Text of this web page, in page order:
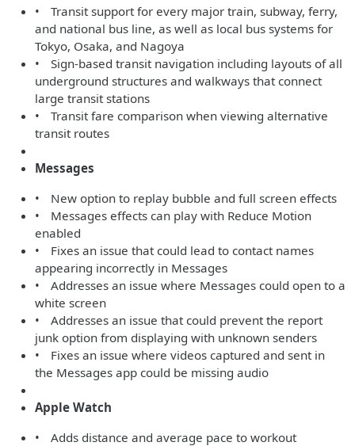
• Transit support for every major train, subway, ferry,
and national bus line, as well as local bus systems for
Tokyo, Osaka, and Nagoya
• Sign-based transit navigation including layouts of all
underground structures and walkways that connect
large transit stations
• Transit fare comparison when viewing alternative
transit routes
Messages
• New option to replay bubble and full screen effects
• Messages effects can play with Reduce Motion
enabled
• Fixes an issue that could lead to contact names
appearing incorrectly in Messages
• Addresses an issue where Messages could open to a
white screen
• Addresses an issue that could prevent the report
junk option from displaying with unknown senders
• Fixes an issue where videos captured and sent in
the Messages app could be missing audio
Apple Watch
• Adds distance and average pace to workout